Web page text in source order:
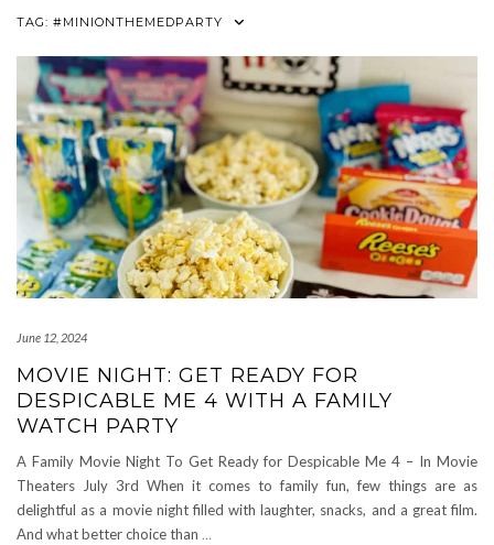
TAG: #MINIONTHEMEDPARTY
June 12, 2024
MOVIE NIGHT: GET READY FOR
DESPICABLE ME 4 WITH A FAMILY
WATCH PARTY
A Family Movie Night To Get Ready for Despicable Me 4 – In Movie
Theaters July 3rd When it comes to family fun, few things are as
delightful as a movie night filled with laughter, snacks, and a great film.
And what better choice than …